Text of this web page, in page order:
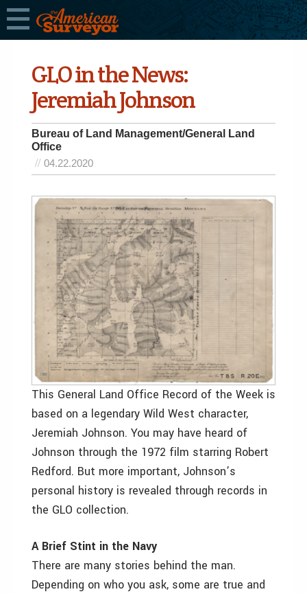
GLO in the News:
Jeremiah Johnson
Bureau of Land Management/General Land
Office
04.22.2020
This General Land Office Record of the Week is
based on a legendary Wild West character,
Jeremiah Johnson. You may have heard of
Johnson through the 1972 film starring Robert
Redford. But more important, Johnson’s
personal history is revealed through records in
the GLO collection.
A Brief Stint in the Navy
There are many stories behind the man.
Depending on who you ask, some are true and